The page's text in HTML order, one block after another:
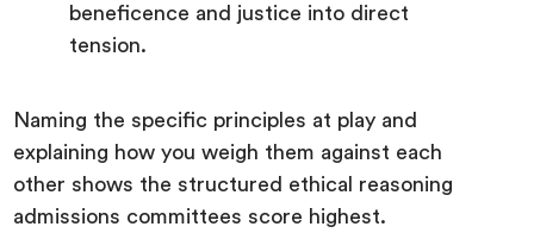
beneficence and justice into direct
tension.
Naming the specific principles at play and
explaining how you weigh them against each
other shows the structured ethical reasoning
admissions committees score highest.